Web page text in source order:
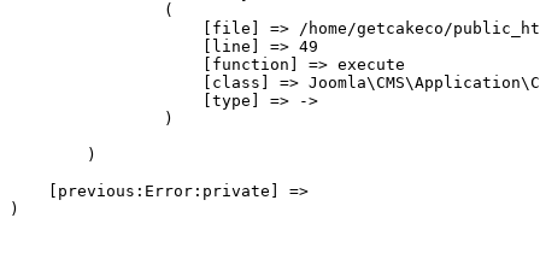
                (
[file] => /home/getcakeco/
                    [line] => 49
                    [function] => execute
[class] =>
                    [type] => ->
                )
        )
    [previous:Error:private] =>